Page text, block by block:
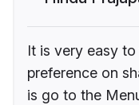
It is very easy
preference on
is go to the